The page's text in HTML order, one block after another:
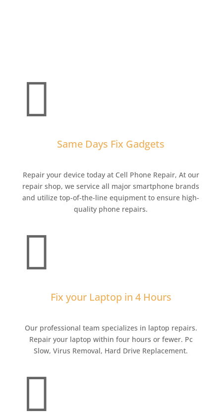

Same Days Fix Gadgets
Repair your device today at Cell Phone Repair, At our
repair shop, we service all major smartphone brands
and utilize top-of-the-line equipment to ensure high-
quality phone repairs.

Fix your Laptop in 4 Hours
Our professional team specializes in laptop repairs.
Repair your laptop within four hours or fewer. Pc
Slow, Virus Removal, Hard Drive Replacement.
